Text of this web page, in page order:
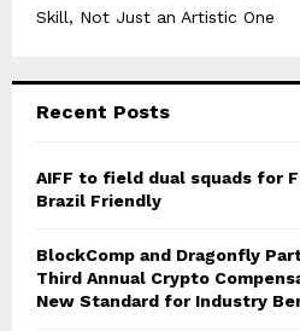
Skill, Not Just an Artistic One
Recent Posts
AIFF to field dual squads for
Brazil Friendly
BlockComp and Dragonfly
Third Annual Crypto
New Standard for Industry